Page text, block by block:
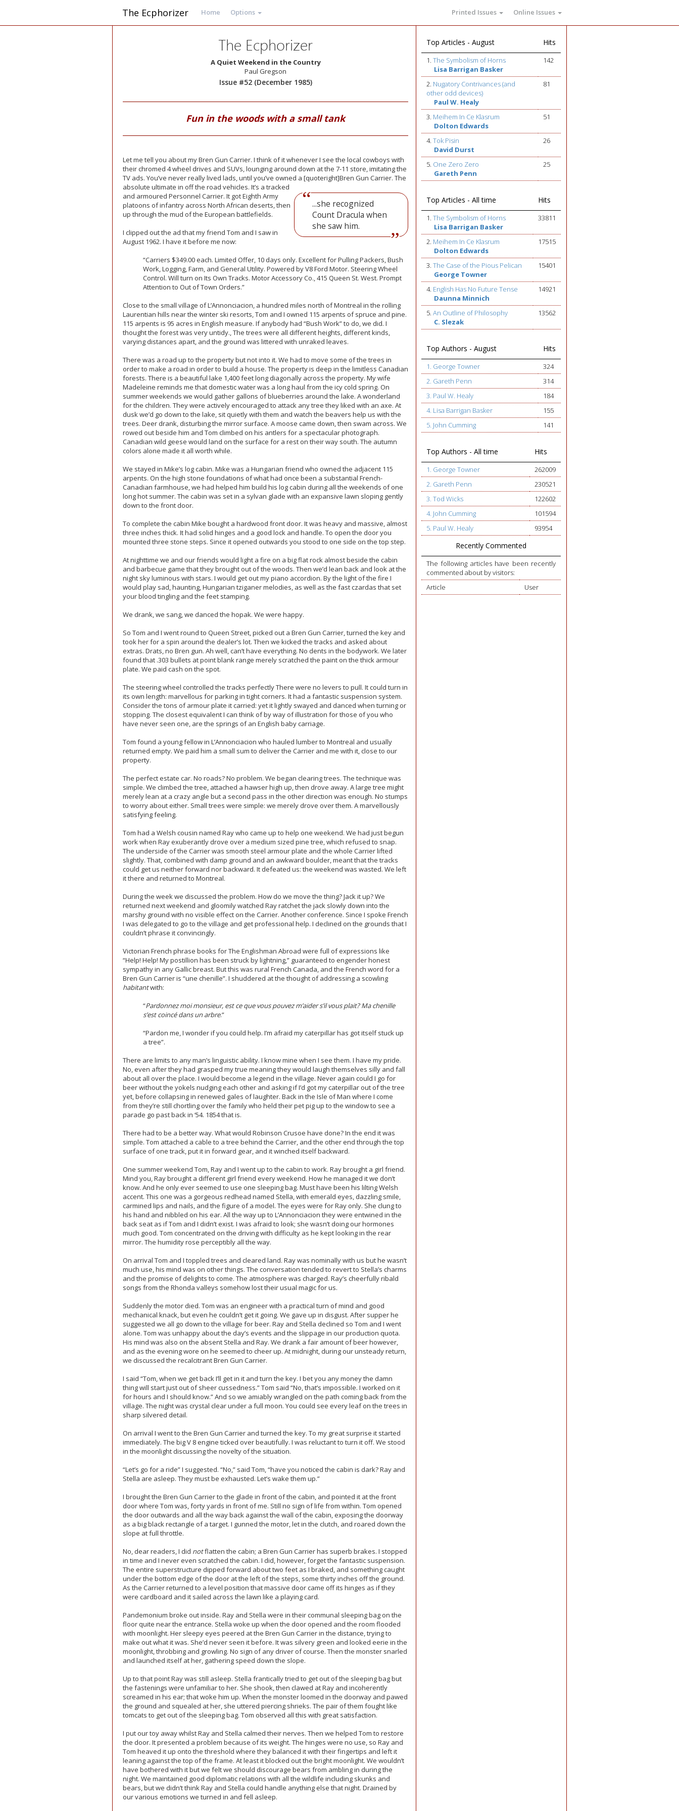
The Ecphorizer Home Options Printed Issues Online Issues
The Ecphorizer
A Quiet Weekend in the Country
Paul Gregson
Issue #52 (December 1985)
Fun in the woods with a small tank
Let me tell you about my Bren Gun Carrier. I think of it whenever I see the local cowboys with
their chromed 4 wheel drives and SUVs, lounging around down at the 7-11 store, imitating the
TV ads. You’ve never really lived lads, until you’ve owned a [quoteright]Bren Gun Carrier.
...she recognized
Count Dracula when
she saw him.
The
absolute ultimate in off the road vehicles. It’s a tracked
and armoured Personnel Carrier. It got Eighth Army
platoons of infantry across North African deserts, then
up through the mud of the European battlefields.
I clipped out the ad that my friend Tom and I saw in
August 1962. I have it before me now:
“Carriers $349.00 each. Limited Offer, 10 days only. Excellent for Pulling Packers, Bush
Work, Logging, Farm, and General Utility. Powered by V8 Ford Motor. Steering Wheel
Control. Will turn on Its Own Tracks. Motor Accessory Co., 415 Queen St. West. Prompt
Attention to Out of Town Orders.”
Close to the small village of L’Annonciacion, a hundred miles north of Montreal in the rolling
Laurentian hills near the winter ski resorts, Tom and I owned 115 arpents of spruce and pine.
115 arpents is 95 acres in English measure. If anybody had “Bush Work” to do, we did. I
thought the forest was very untidy., The trees were all different heights, different kinds,
varying distances apart, and the ground was littered with unraked leaves.
There was a road up to the property but not into it. We had to move some of the trees in
order to make a road in order to build a house. The property is deep in the limitless Canadian
forests. There is a beautiful lake 1,400 feet long diagonally across the property. My wife
Madeleine reminds me that domestic water was a long haul from the icy cold spring. On
summer weekends we would gather gallons of blueberries around the lake. A wonderland
for the children. They were actively encouraged to attack any tree they liked with an axe. At
dusk we’d go down to the lake, sit quietly with them and watch the beavers help us with the
trees. Deer drank, disturbing the mirror surface. A moose came down, then swam across. We
rowed out beside him and Tom climbed on his antlers for a spectacular photograph.
Canadian wild geese would land on the surface for a rest on their way south. The autumn
colors alone made it all worth while.
We stayed in Mike’s log cabin. Mike was a Hungarian friend who owned the adjacent 115
arpents. On the high stone foundations of what had once been a substantial French-
Canadian farmhouse, we had helped him build his log cabin during all the weekends of one
long hot summer. The cabin was set in a sylvan glade with an expansive lawn sloping gently
down to the front door.
To complete the cabin Mike bought a hardwood front door. It was heavy and massive, almost
three inches thick. It had solid hinges and a good lock and handle. To open the door you
mounted three stone steps. Since it opened outwards you stood to one side on the top step.
At nighttime we and our friends would light a fire on a big flat rock almost beside the cabin
and barbecue game that they brought out of the woods. Then we’d lean back and look at the
night sky luminous with stars. I would get out my piano accordion. By the light of the fire I
would play sad, haunting, Hungarian tziganer melodies, as well as the fast czardas that set
your blood tingling and the feet stamping.
We drank, we sang, we danced the hopak. We were happy.
So Tom and I went round to Queen Street, picked out a Bren Gun Carrier, turned the key and
took her for a spin around the dealer’s lot. Then we kicked the tracks and asked about
extras. Drats, no Bren gun. Ah well, can’t have everything. No dents in the bodywork. We later
found that .303 bullets at point blank range merely scratched the paint on the thick armour
plate. We paid cash on the spot.
The steering wheel controlled the tracks perfectly There were no levers to pull. It could turn in
its own length: marvellous for parking in tight corners. It had a fantastic suspension system.
Consider the tons of armour plate it carried: yet it lightly swayed and danced when turning or
stopping. The closest equivalent I can think of by way of illustration for those of you who
have never seen one, are the springs of an English baby carriage.
Tom found a young fellow in L’Annonciacion who hauled lumber to Montreal and usually
returned empty. We paid him a small sum to deliver the Carrier and me with it, close to our
property.
The perfect estate car. No roads? No problem. We began clearing trees. The technique was
simple. We climbed the tree, attached a hawser high up, then drove away. A large tree might
merely lean at a crazy angle but a second pass in the other direction was enough. No stumps
to worry about either. Small trees were simple: we merely drove over them. A marvellously
satisfying feeling.
Tom had a Welsh cousin named Ray who came up to help one weekend. We had just begun
work when Ray exuberantly drove over a medium sized pine tree, which refused to snap.
The underside of the Carrier was smooth steel armour plate and the whole Carrier lifted
slightly. That, combined with damp ground and an awkward boulder, meant that the tracks
could get us neither forward nor backward. It defeated us: the weekend was wasted. We left
it there and returned to Montreal.
During the week we discussed the problem. How do we move the thing? Jack it up? We
returned next weekend and gloomily watched Ray ratchet the jack slowly down into the
marshy ground with no visible effect on the Carrier. Another conference. Since I spoke French
I was delegated to go to the village and get professional help. I declined on the grounds that I
couldn’t phrase it convincingly.
Victorian French phrase books for The Englishman Abroad were full of expressions like
“Help! Help! My postillion has been struck by lightning,” guaranteed to engender honest
sympathy in any Gallic breast. But this was rural French Canada, and the French word for a
Bren Gun Carrier is “une chenille”. I shuddered at the thought of addressing a scowling
habitantwith:
“Pardonnez moi monsieur, est ce que vous pouvez m’aider s’il vous plait? Ma chenille
s’est coincé dans un arbre.”
“Pardon me, I wonder if you could help. I’m afraid my caterpillar has got itself stuck up
a tree”.
There are limits to any man’s linguistic ability. I know mine when I see them. I have my pride.
No, even after they had grasped my true meaning they would laugh themselves silly and fall
about all over the place. I would become a legend in the village. Never again could I go for
beer without the yokels nudging each other and asking if I’d got my caterpillar out of the tree
yet, before collapsing in renewed gales of laughter. Back in the Isle of Man where I come
from they’re still chortling over the family who held their pet pig up to the window to see a
parade go past back in ‘54. 1854 that is.
There had to be a better way. What would Robinson Crusoe have done? In the end it was
simple. Tom attached a cable to a tree behind the Carrier, and the other end through the top
surface of one track, put it in forward gear, and it winched itself backward.
One summer weekend Tom, Ray and I went up to the cabin to work. Ray brought a girl friend.
Mind you, Ray brought a different girl friend every weekend. How he managed it we don’t
know. And he only ever seemed to use one sleeping bag. Must have been his lilting Welsh
accent. This one was a gorgeous redhead named Stella, with emerald eyes, dazzling smile,
carmined lips and nails, and the figure of a model. The eyes were for Ray only. She clung to
his hand and nibbled on his ear. All the way up to L’Annonciacion they were entwined in the
back seat as if Tom and I didn’t exist. I was afraid to look; she wasn’t doing our hormones
much good. Tom concentrated on the driving with difficulty as he kept looking in the rear
mirror. The humidity rose perceptibly all the way.
On arrival Tom and I toppled trees and cleared land. Ray was nominally with us but he wasn’t
much use, his mind was on other things. The conversation tended to revert to Stella’s charms
and the promise of delights to come. The atmosphere was charged. Ray’s cheerfully ribald
songs from the Rhonda valleys somehow lost their usual magic for us.
Suddenly the motor died. Tom was an engineer with a practical turn of mind and good
mechanical knack, but even he couldn’t get it going. We gave up in disgust. After supper he
suggested we all go down to the village for beer. Ray and Stella declined so Tom and I went
alone. Tom was unhappy about the day’s events and the slippage in our production quota.
His mind was also on the absent Stella and Ray. We drank a fair amount of beer however,
and as the evening wore on he seemed to cheer up. At midnight, during our unsteady return,
we discussed the recalcitrant Bren Gun Carrier.
I said “Tom, when we get back I’ll get in it and turn the key. I bet you any money the damn
thing will start just out of sheer cussedness.” Tom said “No, that’s impossible. I worked on it
for hours and I should know.” And so we amiably wrangled on the path coming back from the
village. The night was crystal clear under a full moon. You could see every leaf on the trees in
sharp silvered detail.
On arrival I went to the Bren Gun Carrier and turned the key. To my great surprise it started
immediately. The big V 8 engine ticked over beautifully. I was reluctant to turn it off. We stood
in the moonlight discussing the novelty of the situation.
“Let’s go for a ride” I suggested. “No,” said Tom, “have you noticed the cabin is dark? Ray and
Stella are asleep. They must be exhausted. Let’s wake them up.”
I brought the Bren Gun Carrier to the glade in front of the cabin, and pointed it at the front
door where Tom was, forty yards in front of me. Still no sign of life from within. Tom opened
the door outwards and all the way back against the wall of the cabin, exposing the doorway
as a big black rectangle of a target. I gunned the motor, let in the clutch, and roared down the
slope at full throttle.
No, dear readers, I did notflatten the cabin; a Bren Gun Carrier has superb brakes. I stopped
in time and I never even scratched the cabin. I did, however, forget the fantastic suspension.
The entire superstructure dipped forward about two feet as I braked, and something caught
under the bottom edge of the door at the left of the steps, some thirty inches off the ground.
As the Carrier returned to a level position that massive door came off its hinges as if they
were cardboard and it sailed across the lawn like a playing card.
Pandemonium broke out inside. Ray and Stella were in their communal sleeping bag on the
floor quite near the entrance. Stella woke up when the door opened and the room flooded
with moonlight. Her sleepy eyes peered at the Bren Gun Carrier in the distance, trying to
make out what it was. She’d never seen it before. It was silvery green and looked eerie in the
moonlight, throbbing and growling. No sign of any driver of course. Then the monster snarled
and launched itself at her, gathering speed down the slope.
Up to that point Ray was still asleep. Stella frantically tried to get out of the sleeping bag but
the fastenings were unfamiliar to her. She shook, then clawed at Ray and incoherently
screamed in his ear; that woke him up. When the monster loomed in the doorway and pawed
the ground and squealed at her, she uttered piercing shrieks. The pair of them fought like
tomcats to get out of the sleeping bag. Tom observed all this with great satisfaction.
I put our toy away whilst Ray and Stella calmed their nerves. Then we helped Tom to restore
the door. It presented a problem because of its weight. The hinges were no use, so Ray and
Tom heaved it up onto the threshold where they balanced it with their fingertips and left it
leaning against the top of the frame. At least it blocked out the bright moonlight. We wouldn’t
have bothered with it but we felt we should discourage bears from ambling in during the
night. We maintained good diplomatic relations with all the wildlife including skunks and
bears, but we didn’t think Ray and Stella could handle anything else that night. Drained by
our various emotions we turned in and fell asleep.
Top Articles - August Hits
1.The Symbolism of Horns
Lisa Barrigan Basker
142
2. Nugatory Contrivances (and
other odd devices)
Paul W. Healy
81
3. Meihem In Ce Klasrum
Dolton Edwards
51
4.Tok Pisin
David Durst
26
5. One Zero Zero
Gareth Penn
25
Top Articles - All time Hits
1.The Symbolism of Horns
Lisa Barrigan Basker
33811
2. Meihem In Ce Klasrum
Dolton Edwards
17515
3.The Case of the Pious Pelican
George Towner
15401
4. English Has No Future Tense
Daunna Minnich
14921
5.An Outline of Philosophy
C. Slezak
13562
Top Authors - August Hits
1. George Towner
324
2. Gareth Penn
314
3. Paul W. Healy
184
4. Lisa Barrigan Basker
155
5. John Cumming
141
Top Authors - All time Hits
1. George Towner
262009
2. Gareth Penn
230521
3. Tod Wicks
122602
4. John Cumming
101594
5. Paul W. Healy
93954
Recently Commented
The following articles have been recently
commented about by visitors:
Article
User